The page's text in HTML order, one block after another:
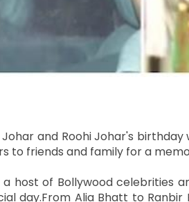
Johar and Roohi Johar's
to friends and family for a
host of Bollywood celebrities
day.From Alia Bhatt to